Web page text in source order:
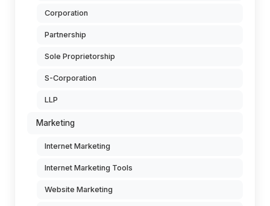
Corporation
Partnership
Sole Proprietorship
S-Corporation
LLP
Marketing
Internet Marketing
Internet Marketing Tools
Website Marketing